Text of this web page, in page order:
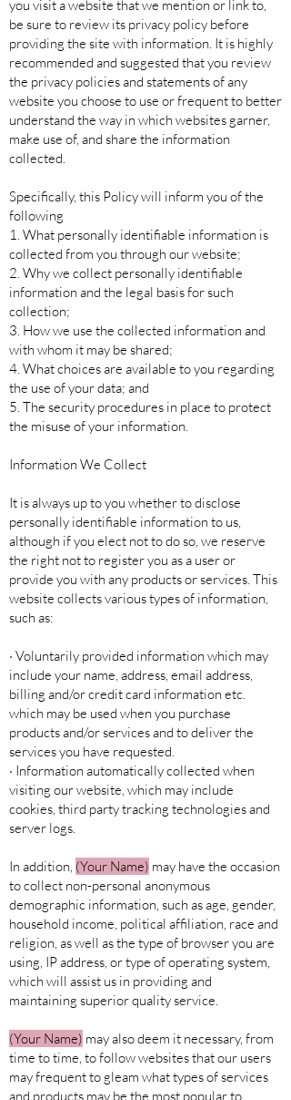
you visit a website that we mention or link to,
be sure to review its privacy policy before
providing the site with information. It is highly
recommended and suggested that you review
the privacy policies and statements of any
website you choose to use or frequent to better
understand the way in which websites garner,
make use of, and share the information
collected.
Specifically, this Policy will inform you of the
following
1. What personally identifiable information is
collected from you through our website;
2. Why we collect personally identifiable
information and the legal basis for such
collection;
3. How we use the collected information and
with whom it may be shared;
4. What choices are available to you regarding
the use of your data; and
5. The security procedures in place to protect
the misuse of your information.
Information We Collect
It is always up to you whether to disclose
personally identifiable information to us,
although if you elect not to do so, we reserve
the right not to register you as a user or
provide you with any products or services. This
website collects various types of information,
such as:
· Voluntarily provided information which may
include your name, address, email address,
billing and/or credit card information etc.
which may be used when you purchase
products and/or services and to deliver the
services you have requested.
· Information automatically collected when
visiting our website, which may include
cookies, third party tracking technologies and
server logs.
In addition, (Your Name) may have the occasion
to collect non-personal anonymous
demographic information, such as age, gender,
household income, political affiliation, race and
religion, as well as the type of browser you are
using, IP address, or type of operating system,
which will assist us in providing and
maintaining superior quality service.
(Your Name) may also deem it necessary, from
time to time, to follow websites that our users
may frequent to gleam what types of services
and products may be the most popular to